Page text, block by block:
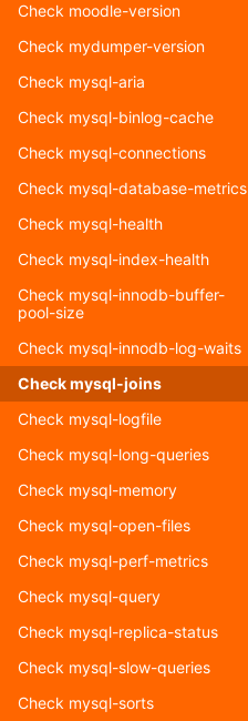
Check moodle-version
Check mydumper-version
Check mysql-aria
Check mysql-binlog-cache
Check mysql-connections
Check mysql-database-metrics
Check mysql-health
Check mysql-index-health
Check mysql-innodb-buffer-
pool-size
Check mysql-innodb-log-waits
Check mysql-joins
Check mysql-logfile
Check mysql-long-queries
Check mysql-memory
Check mysql-open-files
Check mysql-perf-metrics
Check mysql-query
Check mysql-replica-status
Check mysql-slow-queries
Check mysql-sorts